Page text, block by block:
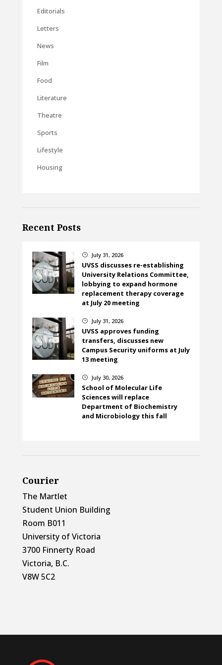
Editorials
Letters
News
Film
Food
Literature
Theatre
Sports
Lifestyle
Housing
Recent Posts
} July 31, 2026
UVSS discusses re-establishing
University Relations Committee,
lobbying to expand hormone
replacement therapy coverage
at July 20 meeting
} July 31, 2026
UVSS approves funding
transfers, discusses new
Campus Security uniforms at July
13 meeting
} July 30, 2026
School of Molecular Life
Sciences will replace
Department of Biochemistry
and Microbiology this fall
Courier
The Martlet
Student Union Building
Room B011
University of Victoria
3700 Finnerty Road
Victoria, B.C.
V8W 5C2